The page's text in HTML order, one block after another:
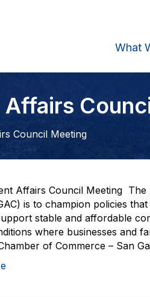
What
Council Meeting
Affairs Council Meeting
is to champion policies
stable and affordable
where businesses and
of Commerce – San